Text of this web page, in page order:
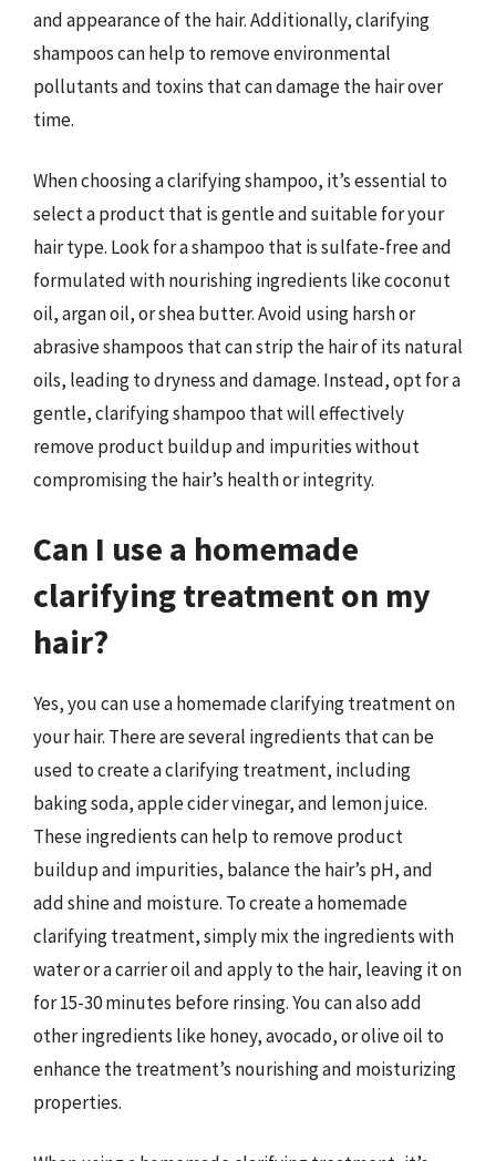
and appearance of the hair. Additionally, clarifying
shampoos can help to remove environmental
pollutants and toxins that can damage the hair over
time.
When choosing a clarifying shampoo, it’s essential to
select a product that is gentle and suitable for your
hair type. Look for a shampoo that is sulfate-free and
formulated with nourishing ingredients like coconut
oil, argan oil, or shea butter. Avoid using harsh or
abrasive shampoos that can strip the hair of its natural
oils, leading to dryness and damage. Instead, opt for a
gentle, clarifying shampoo that will effectively
remove product buildup and impurities without
compromising the hair’s health or integrity.
Can I use a homemade
clarifying treatment on my
hair?
Yes, you can use a homemade clarifying treatment on
your hair. There are several ingredients that can be
used to create a clarifying treatment, including
baking soda, apple cider vinegar, and lemon juice.
These ingredients can help to remove product
buildup and impurities, balance the hair’s pH, and
add shine and moisture. To create a homemade
clarifying treatment, simply mix the ingredients with
water or a carrier oil and apply to the hair, leaving it on
for 15-30 minutes before rinsing. You can also add
other ingredients like honey, avocado, or olive oil to
enhance the treatment’s nourishing and moisturizing
properties.